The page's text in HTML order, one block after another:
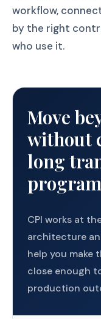
workflow,
by the right
who use it.
Move
without
long
program
CPI works at
architecture
help you make
close enough
production